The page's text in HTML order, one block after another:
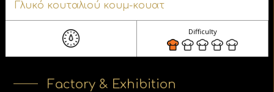
Γλυκό κουταλιού κουμ-κουατ
Difficulty
Factory & Exhibition